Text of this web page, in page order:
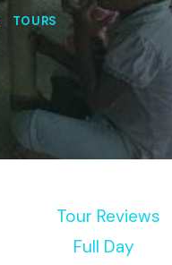
TOURS
Tour Reviews
Full Day